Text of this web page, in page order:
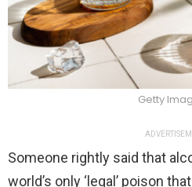
Getty
Someone rightly said that
world’s only ‘legal’ poison